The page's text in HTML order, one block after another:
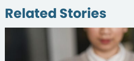
Related Stories